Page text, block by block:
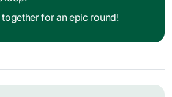
together for an epic round!